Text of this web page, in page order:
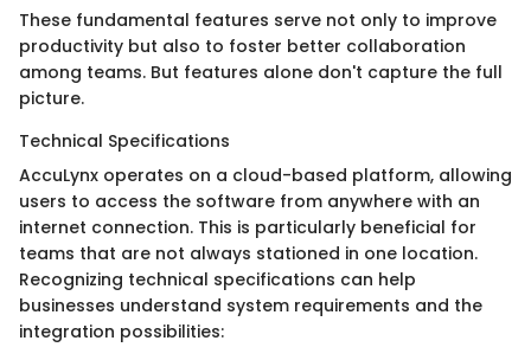
These fundamental features serve not only to improve
productivity but also to foster better collaboration
among teams. But features alone don't capture the full
picture.
Technical Specifications
AccuLynx operates on a cloud-based platform, allowing
users to access the software from anywhere with an
internet connection. This is particularly beneficial for
teams that are not always stationed in one location.
Recognizing technical specifications can help
businesses understand system requirements and the
integration possibilities: